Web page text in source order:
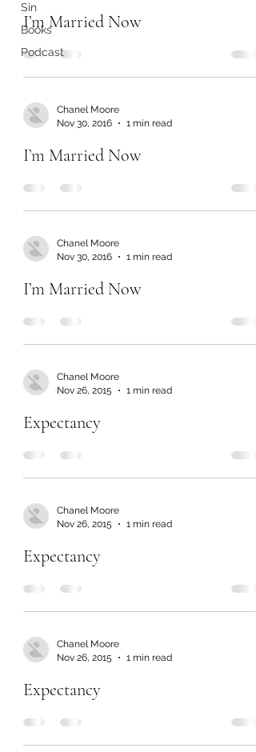
Sin
Books
Podcast
I’m Married Now
Chanel Moore
Nov 30, 2016
1 min read
I’m Married Now
Chanel Moore
Nov 30, 2016
1 min read
I’m Married Now
Chanel Moore
Nov 26, 2015
1 min read
Expectancy
Chanel Moore
Nov 26, 2015
1 min read
Expectancy
Chanel Moore
Nov 26, 2015
1 min read
Expectancy